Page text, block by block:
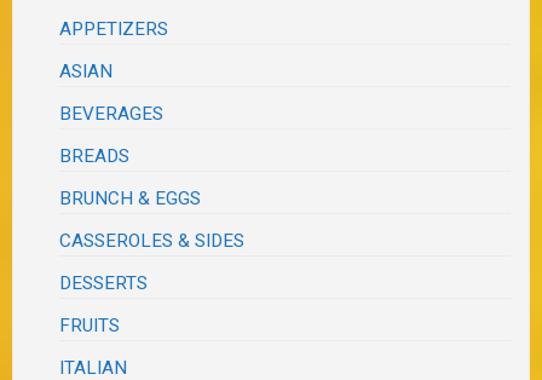
APPETIZERS
ASIAN
BEVERAGES
BREADS
BRUNCH & EGGS
CASSEROLES & SIDES
DESSERTS
FRUITS
ITALIAN